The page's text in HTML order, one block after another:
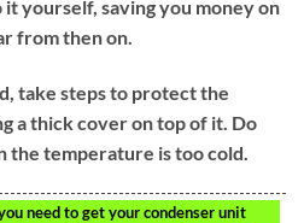
it yourself, saving you money on
from then on.
take steps to protect the
a thick cover on top of it. Do
the temperature is too cold.
need to get your condenser unit